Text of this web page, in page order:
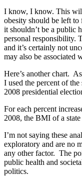
I know, I know. This
obesity should be left
it shouldn’t be a public
personal responsibility.
and it’s certainly not
may also be associated
Here’s another chart.
I used the percent of
2008 presidential
For each percent
2008, the BMI of a
I’m not saying these
exploratory and are no
any other factor. The
public health and
politics.